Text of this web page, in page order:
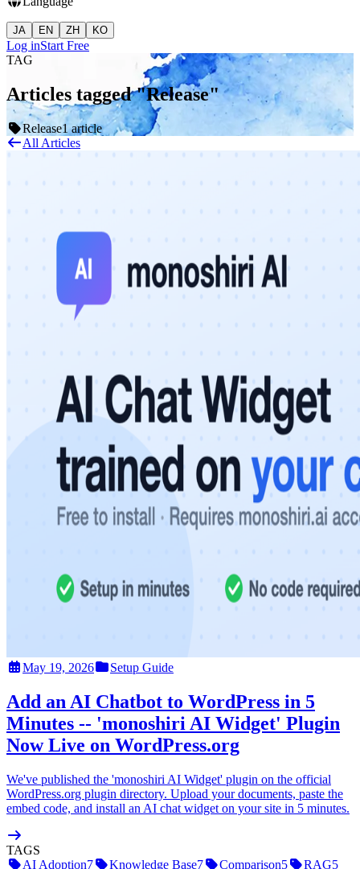
JA EN ZH KO
Log inStart Free
TAG
Articles tagged "Release"
Release1 article
All Articles
May 19, 2026 Setup Guide
Add an AI Chatbot to WordPress in 5
Minutes -- 'monoshiri AI Widget' Plugin
Now Live on WordPress.org
We've published the 'monoshiri AI Widget' plugin on the official
WordPress.org plugin directory. Upload your documents, paste the
embed code, and install an AI chat widget on your site in 5 minutes.
TAGS
AI Adoption7 Knowledge Base7 Comparison5 RAG5